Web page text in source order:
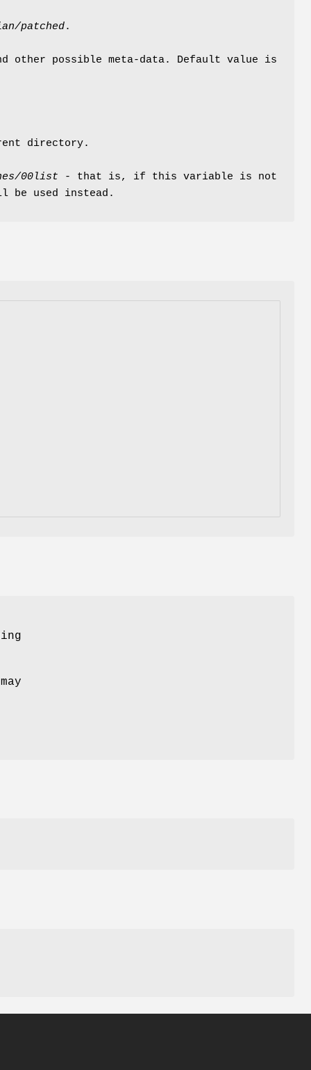
patched.
other possible meta-data. Default value is
directory.
00list - that is, if this variable is not
used instead.